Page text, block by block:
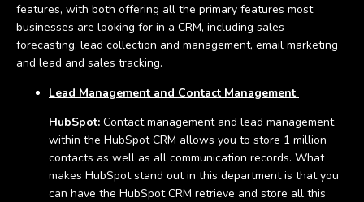
features, with both offering all the primary features most
businesses are looking for in a CRM, including sales
forecasting, lead collection and management, email marketing
and lead and sales tracking.
Lead Management and Contact Management
HubSpot: Contact management and lead management
within the HubSpot CRM allows you to store 1 million
contacts as well as all communication records. What
makes HubSpot stand out in this department is that you
can have the HubSpot CRM retrieve and store all this